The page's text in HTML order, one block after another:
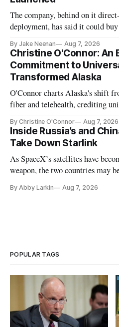
The company, behind on it
deployment, has said it could
By Jake Neenan Aug 7, 2026
Christine O'Connor: An
Commitment to
Transformed Alaska
O'Connor charts Alaska's shift
fiber and telehealth, crediting
By Christine O'Connor Aug 7, 2026
Inside Russia’s and
Take Down Starlink
As SpaceX’s satellites have
weapon, the two countries may
By Abby Larkin Aug 7, 2026
POPULAR TAGS